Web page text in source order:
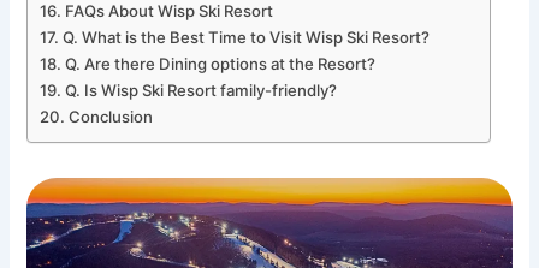
FAQs About Wisp Ski Resort
Q. What is the Best Time to Visit Wisp Ski Resort?
Q. Are there Dining options at the Resort?
Q. Is Wisp Ski Resort family-friendly?
Conclusion